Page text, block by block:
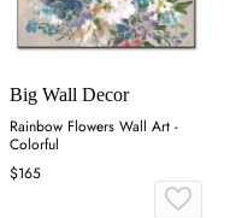
Big Wall Decor
Rainbow Flowers Wall Art -
Colorful
$165